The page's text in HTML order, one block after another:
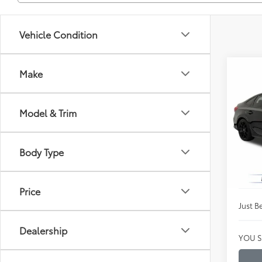
Vehicle Condition
Make
Model & Trim
Body Type
Price
Dealership
VIN:
Just
YOU